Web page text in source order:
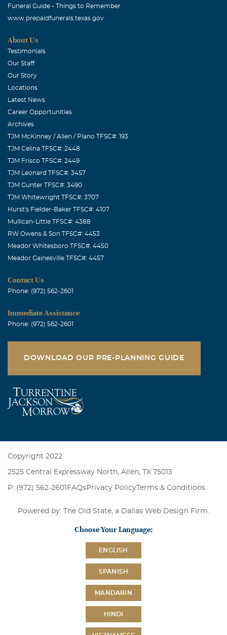
Funeral Guide - Things to Remember
www.prepaidfunerals.texas.gov
About Us
Testimonials
Our Staff
Our Story
Locations
Latest News
Career Opportunities
Archives
TJM McKinney / Allen / Plano TFSC#: 193
TJM Celina TFSC#: 2448
TJM Frisco TFSC#: 2449
TJM Leonard TFSC#: 3457
TJM Gunter TFSC#: 3490
TJM Whitewright TFSC#: 3707
Hurst's Fielder-Baker TFSC#: 4107
Mullican-Little TFSC#: 4388
RW Owens & Son TFSC#: 4453
Meador Whitesboro TFSC#: 4450
Meador Gainesville TFSC#: 4457
Contact Us
Phone: (972) 562-2601
Immediate Assistance
Phone: (972) 562-2601
DOWNLOAD OUR PRE-PLANNING GUIDE
Copyright 2022
2525 Central Expressway North, Allen, TX 75013
P: (972) 562-2601 FAQsPrivacy PolicyTerms & Conditions
Powered by: The Old State, a Dallas Web Design Firm
Choose Your Language:
ENGLISH
SPANISH
MANDARIN
HINDI